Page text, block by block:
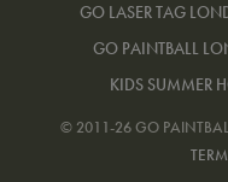
GO LASER TAG
GO PAINTBALL
KIDS SUMMER
© 2011-26 GO